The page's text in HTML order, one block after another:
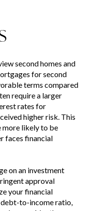
second homes and
for second
terms compared
require a larger
rates for
higher risk. This
more likely to be
faces financial
on an investment
approval
your financial
to-income ratio,